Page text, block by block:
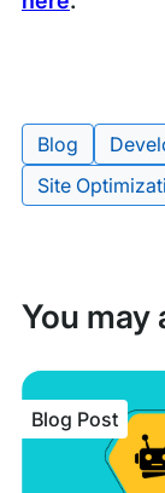
Tags:
Blog
Site
You may
Blog Post